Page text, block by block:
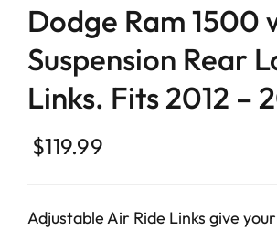
Dodge Ram 1500
Suspension Rear
Links. Fits 2012 –
$119.99
Adjustable Air Ride Links give